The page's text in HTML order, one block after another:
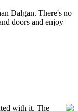
Dalgan. There's no
doors and enjoy
with it. The